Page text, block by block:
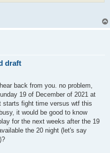
draft
back from you. no problem,
19 of December of 2021 at
starts fight time versus wtf this
it would be good to know
for the next weeks after the 19
the 20 night (let's say